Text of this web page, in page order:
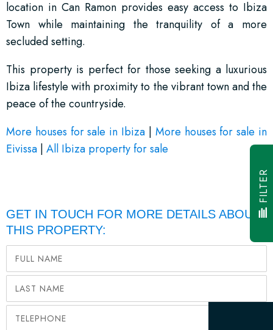
location in Can Ramon provides easy access to Ibiza
Town while maintaining the tranquility of a more
secluded setting.
This property is perfect for those seeking a luxurious
Ibiza lifestyle with proximity to the vibrant town and the
peace of the countryside.
More houses for sale in Ibiza
More houses for sale in
Eivissa All Ibiza property for sale
GET IN TOUCH FOR MORE DETAILS ABOUT
THIS PROPERTY:
FILTER